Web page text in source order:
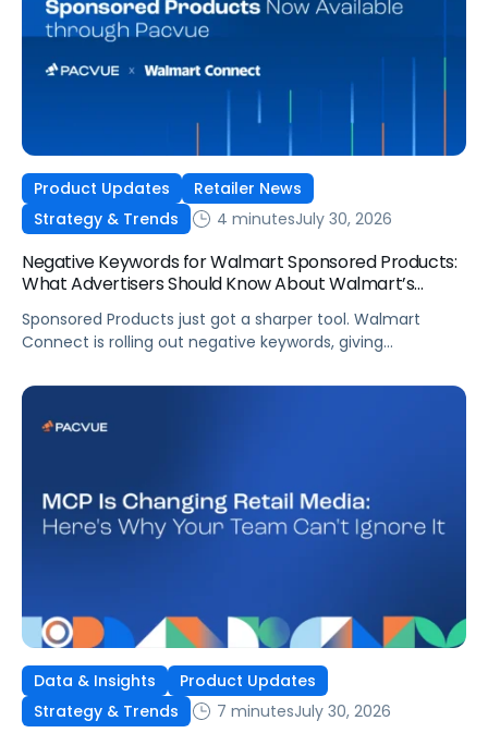
Product Updates
Retailer News
Strategy & Trends
4 minutesJuly 30, 2026
Negative Keywords for Walmart Sponsored Products:
What Advertisers Should Know About Walmart’s
Sponsored Products just got a sharper tool. Walmart
Connect is rolling out negative keywords, giving
their ads at both the campaign and ad group level.
category share, or fine-tuning campaigns to a specific
Data & Insights
Product Updates
Strategy & Trends
7 minutesJuly 30, 2026